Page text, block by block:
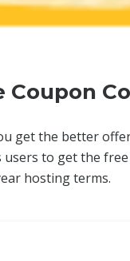
Coupon
get the better
users to get the
hosting terms.